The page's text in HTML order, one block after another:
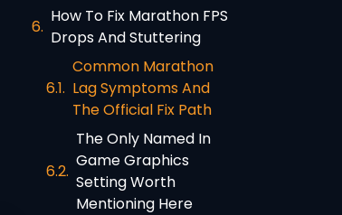
How To Fix Marathon FPS
Drops And Stuttering
Common Marathon
Lag Symptoms And
The Official Fix Path
The Only Named In
Game Graphics
Setting Worth
Mentioning Here